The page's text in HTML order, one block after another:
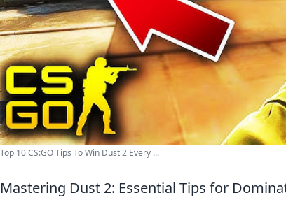
Top 10 CS:GO Tips To Win Dust 2 Every ...
Mastering Dust 2: Essential Tips for